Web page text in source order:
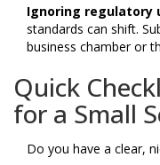
Ignoring regulatory
standards can shift.
business chamber or
Quick
for a Small
Do you have a clear,